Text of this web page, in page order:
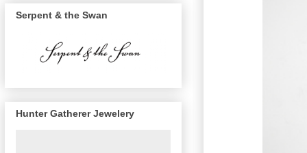
Serpent & the Swan
Hunter Gatherer Jewelery